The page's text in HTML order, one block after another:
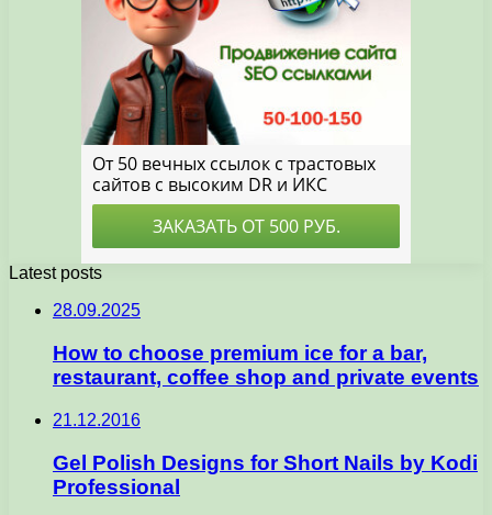
Latest posts
28.09.2025
How to choose premium ice for a bar,
restaurant, coffee shop and private events
21.12.2016
Gel Polish Designs for Short Nails by Kodi
Professional